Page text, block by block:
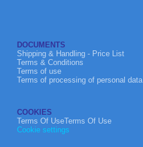
DOCUMENTS
Shipping & Handling - Price List
Terms & Conditions
Terms of use
Terms of processing of personal data
COOKIES
Terms Of UseTerms Of Use
Cookie settings